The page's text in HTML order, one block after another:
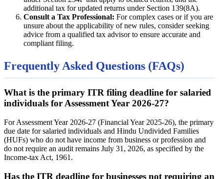
additional tax for updated returns under Section 139(8A).
Consult a Tax Professional: For complex cases or if you are
unsure about the applicability of new rules, consider seeking
advice from a qualified tax advisor to ensure accurate and
compliant filing.
Frequently Asked Questions (FAQs)
What is the primary ITR filing deadline for salaried
individuals for Assessment Year 2026-27?
For Assessment Year 2026-27 (Financial Year 2025-26), the primary
due date for salaried individuals and Hindu Undivided Families
(HUFs) who do not have income from business or profession and
do not require an audit remains July 31, 2026, as specified by the
Income-tax Act, 1961.
Has the ITR deadline for businesses not requiring an